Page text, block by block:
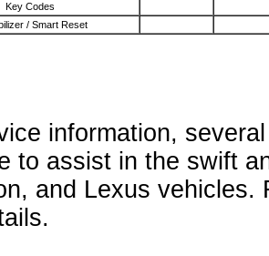
Key Codes
/ Smart Reset
information,
to assist in the swift
and Lexus vehicles.